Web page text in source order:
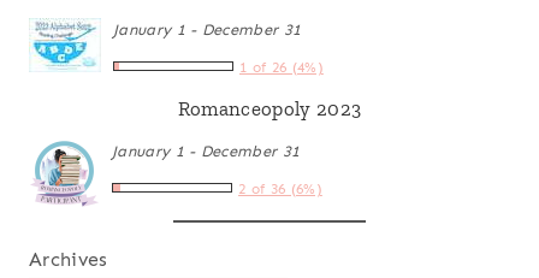
January 1 - December 31
1 of 26 (4%)
Romanceopoly 2023
January 1 - December 31
2 of 36 (6%)
Archives